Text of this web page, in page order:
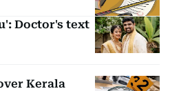
Doctor's text
Kerala